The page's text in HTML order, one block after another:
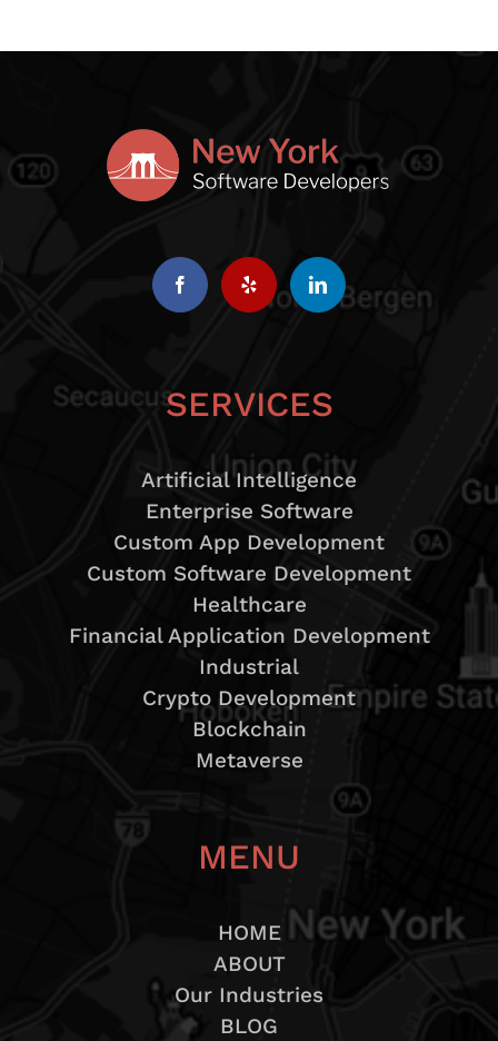
SERVICES
Artificial Intelligence
Enterprise Software
Custom App Development
Custom Software Development
Healthcare
Financial Application Development
Industrial
Crypto Development
Blockchain
Metaverse
MENU
HOME
ABOUT
Our Industries
BLOG